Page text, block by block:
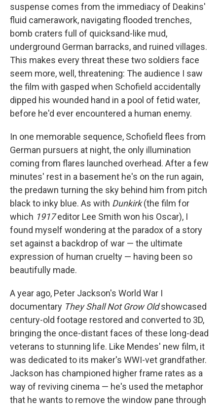
suspense comes from the immediacy of Deakins'
fluid camerawork, navigating flooded trenches,
bomb craters full of quicksand-like mud,
underground German barracks, and ruined villages.
This makes every threat these two soldiers face
seem more, well, threatening: The audience I saw
the film with gasped when Schofield accidentally
dipped his wounded hand in a pool of fetid water,
before he'd ever encountered a human enemy.
In one memorable sequence, Schofield flees from
German pursuers at night, the only illumination
coming from flares launched overhead. After a few
minutes' rest in a basement he's on the run again,
the predawn turning the sky behind him from pitch
black to inky blue. As with Dunkirk(the film for
which 1917editor Lee Smith won his Oscar), I
found myself wondering at the paradox of a story
set against a backdrop of war — the ultimate
expression of human cruelty — having been so
beautifully made.
A year ago, Peter Jackson's World War I
documentary They Shall Not Grow Oldshowcased
century-old footage restored and converted to 3D,
bringing the once-distant faces of these long-dead
veterans to stunning life. Like Mendes' new film, it
was dedicated to its maker's WWI-vet grandfather.
Jackson has championed higher frame rates as a
way of reviving cinema — he's used the metaphor
that he wants to remove the window pane through